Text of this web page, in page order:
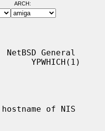
ARCH:
General
YPWHICH(1)
of NIS